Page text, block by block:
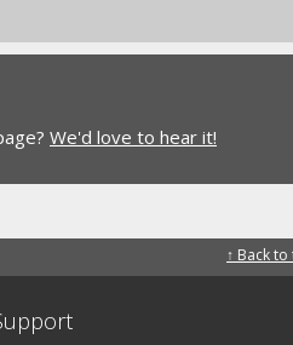
We'd love to hear it!
↑ Back